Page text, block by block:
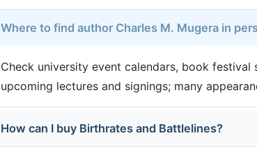
Where to find author Charles M. Mugera in
Check university event calendars, book
upcoming lectures and signings; many
How can I buy Birthrates and Battlelines?